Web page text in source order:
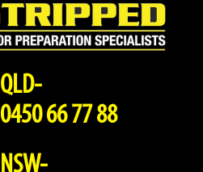
QLD-
0450 66 77 88
NSW-